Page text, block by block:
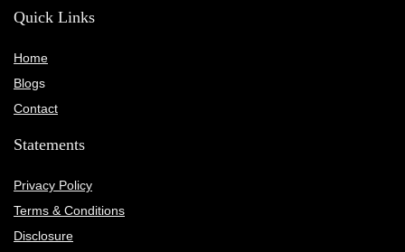
Quick Links
Home
Blogs
Contact
Statements
Privacy Policy
Terms & Conditions
Disclosure